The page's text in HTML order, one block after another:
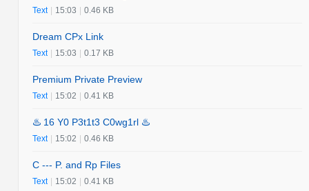
Text | 15:03 | 0.46 KB
Dream CPx Link
Text | 15:03 | 0.17 KB
Premium Private Preview
Text | 15:02 | 0.41 KB
♨️ 16 Y0 P3t1t3 C0wg1rl ♨️
Text | 15:02 | 0.46 KB
C --- P. and Rp Files
Text | 15:02 | 0.41 KB